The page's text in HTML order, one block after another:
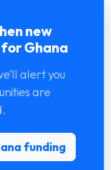
new
Ghana
alert you
are